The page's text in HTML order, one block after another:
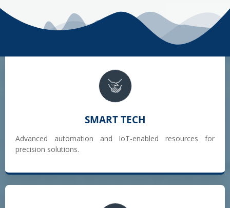
SMART TECH
Advanced automation and IoT-enabled resources for
precision solutions.